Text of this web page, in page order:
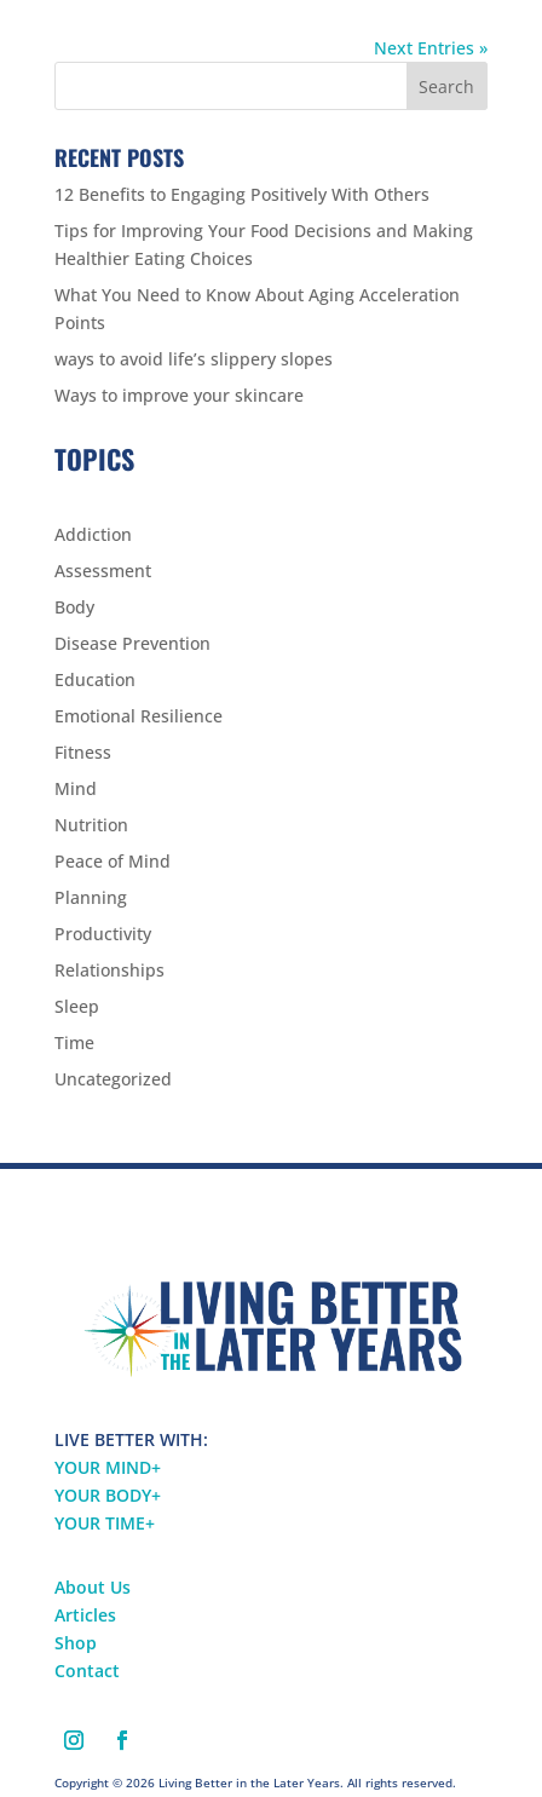
Next Entries »
RECENT POSTS
12 Benefits to Engaging Positively With Others
Tips for Improving Your Food Decisions and Making
Healthier Eating Choices
What You Need to Know About Aging Acceleration
Points
ways to avoid life’s slippery slopes
Ways to improve your skincare
TOPICS
Addiction
Assessment
Body
Disease Prevention
Education
Emotional Resilience
Fitness
Mind
Nutrition
Peace of Mind
Planning
Productivity
Relationships
Sleep
Time
Uncategorized
LIVE BETTER WITH:
YOUR MIND+
YOUR BODY+
YOUR TIME+
About Us
Articles
Shop
Contact
Copyright © 2026 Living Better in the Later Years. All rights reserved.